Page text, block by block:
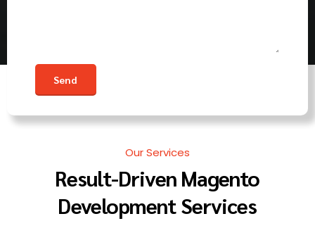
Our Services
Result-Driven Magento
Development Services